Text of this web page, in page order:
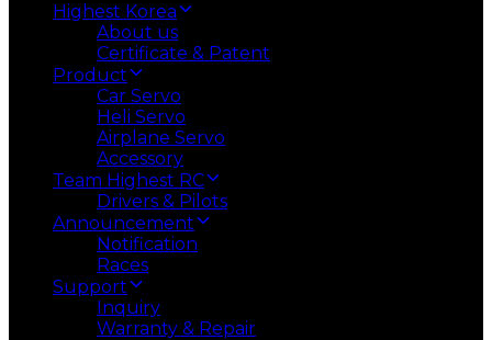
Highest Korea
About us
Certificate & Patent
Product
Car Servo
Heli Servo
Airplane Servo
Accessory
Team Highest RC
Drivers & Pilots
Announcement
Notification
Races
Support
Inquiry
Warranty & Repair